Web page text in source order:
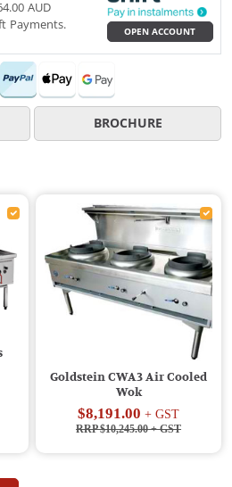
AUD
Payments.
OPEN ACCOUNT
BROCHURE
Goldstein CWA3 Air Cooled
Wok
$8,191.00 + GST
RRP $10,245.00+ GST